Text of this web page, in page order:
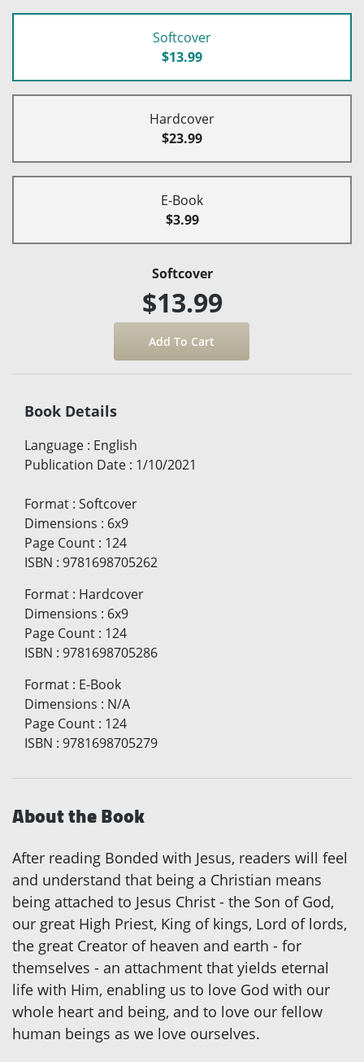
Softcover
$13.99
Hardcover
$23.99
E-Book
$3.99
Softcover
$13.99
Book Details
Language : English
Publication Date : 1/10/2021
Format : Softcover
Dimensions : 6x9
Page Count : 124
ISBN : 9781698705262
Format : Hardcover
Dimensions : 6x9
Page Count : 124
ISBN : 9781698705286
Format : E-Book
Dimensions : N/A
Page Count : 124
ISBN : 9781698705279
About the Book
After reading Bonded with Jesus, readers will feel
and understand that being a Christian means
being attached to Jesus Christ - the Son of God,
our great High Priest, King of kings, Lord of lords,
the great Creator of heaven and earth - for
themselves - an attachment that yields eternal
life with Him, enabling us to love God with our
whole heart and being, and to love our fellow
human beings as we love ourselves.